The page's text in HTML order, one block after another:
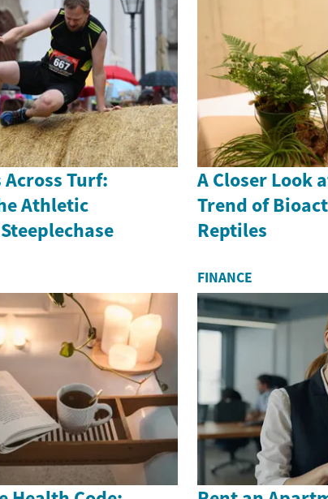
Turf:
Athletic
A Closer Look
Trend of
Reptiles
FINANCE